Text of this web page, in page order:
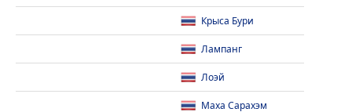
Крыса Бури
Лампанг
Лоэй
Маха Сарахэм